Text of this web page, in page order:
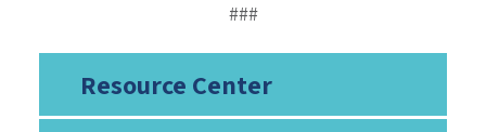
Resource Center
###